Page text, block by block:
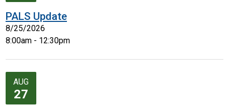
PALS Update
8/25/2026
8:00am - 12:30pm
AUG
27